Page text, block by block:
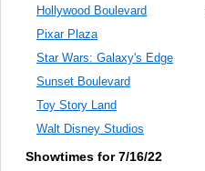
Hollywood Boulevard
Pixar Plaza
Star Wars: Galaxy's Edge
Sunset Boulevard
Toy Story Land
Walt Disney Studios
Showtimes for 7/16/22